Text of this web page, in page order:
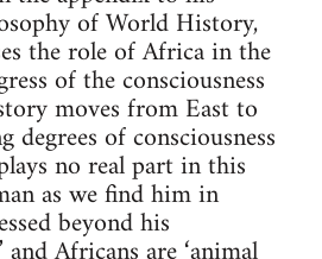
of World History,
the role of Africa in the
of the consciousness
moves from East to
of consciousness
no real part in this
as we find him in
beyond his